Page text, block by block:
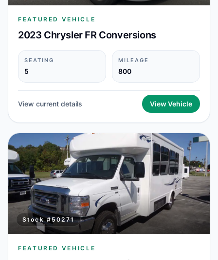
FEATURED VEHICLE
2023 Chrysler FR Conversions
SEATING
5
MILEAGE
800
View current details View Vehicle
Stock #50271
FEATURED VEHICLE